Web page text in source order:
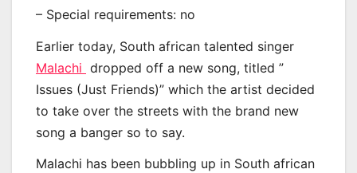
– Special requirements: no
Earlier today, South african talented singer
Malachi dropped off a new song, titled ”
Issues (Just Friends)” which the artist decided
to take over the streets with the brand new
song a banger so to say.
Malachi has been bubbling up in South african